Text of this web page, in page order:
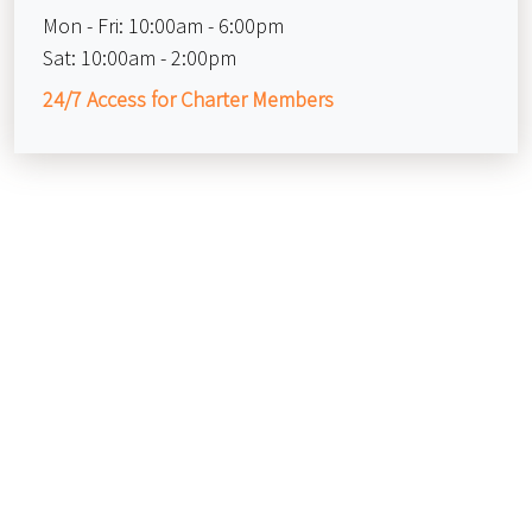
Mon - Fri: 10:00am - 6:00pm
Sat: 10:00am - 2:00pm
24/7 Access for Charter Members